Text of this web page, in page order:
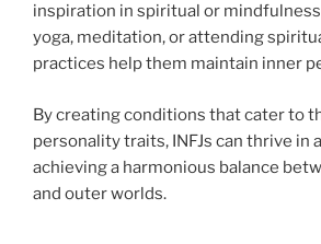
inspiration in spiritual or
yoga, meditation, or attending
practices help them maintain inner
By creating conditions that cater to
personality traits, INFJs can thrive in
achieving a harmonious balance
and outer worlds.